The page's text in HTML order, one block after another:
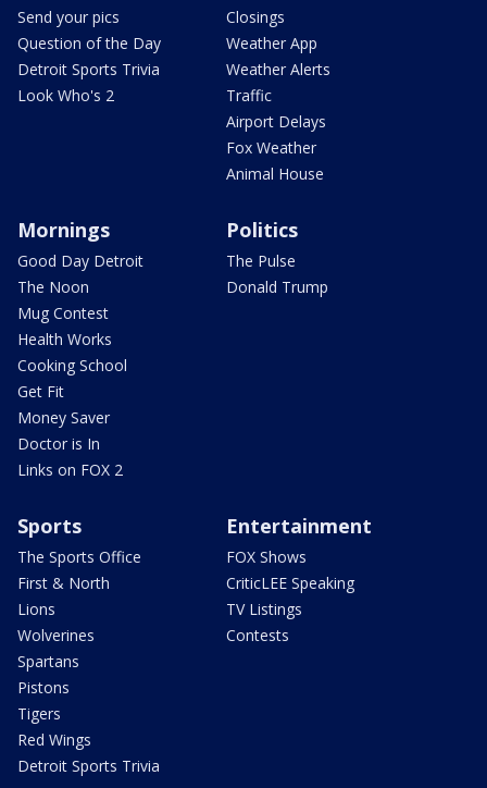
Send your pics
Question of the Day
Detroit Sports Trivia
Look Who's 2
Closings
Weather App
Weather Alerts
Traffic
Airport Delays
Fox Weather
Animal House
Mornings
Good Day Detroit
The Noon
Mug Contest
Health Works
Cooking School
Get Fit
Money Saver
Doctor is In
Links on FOX 2
Politics
The Pulse
Donald Trump
Sports
The Sports Office
First & North
Lions
Wolverines
Spartans
Pistons
Tigers
Red Wings
Detroit Sports Trivia
Entertainment
FOX Shows
CriticLEE Speaking
TV Listings
Contests